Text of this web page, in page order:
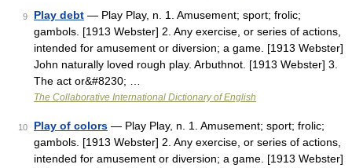
9 Play debt — Play Play, n. 1. Amusement; sport; frolic;
gambols. [1913 Webster] 2. Any exercise, or series of actions,
intended for amusement or diversion; a game. [1913 Webster]
John naturally loved rough play. Arbuthnot. [1913 Webster] 3.
The act or&#8230; …
The Collaborative International Dictionary of English
10 Play of colors — Play Play, n. 1. Amusement; sport; frolic;
gambols. [1913 Webster] 2. Any exercise, or series of actions,
intended for amusement or diversion; a game. [1913 Webster]